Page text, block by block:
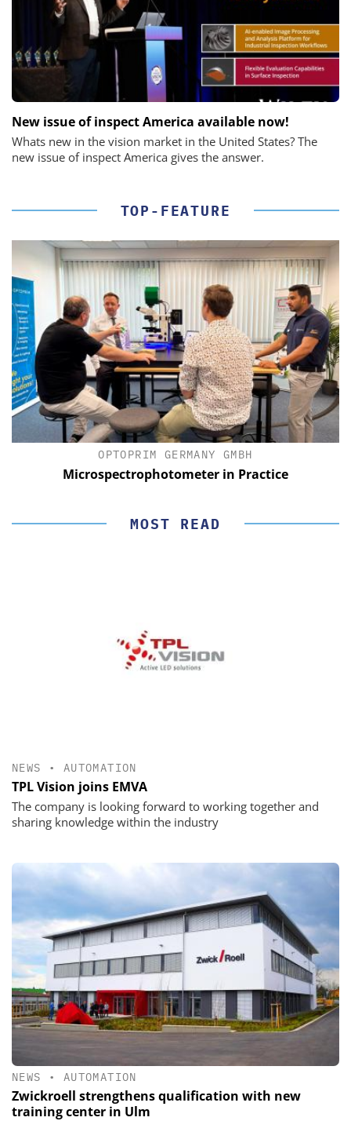
New issue of inspect America available now!
Whats new in the vision market in the United States? The
new issue of inspect America gives the answer.
TOP-FEATURE
OPTOPRIM GERMANY GMBH
Microspectrophotometer in Practice
MOST READ
NEWS • AUTOMATION
TPL Vision joins EMVA
The company is looking forward to working together and
sharing knowledge within the industry
NEWS • AUTOMATION
Zwickroell strengthens qualification with new
training center in Ulm